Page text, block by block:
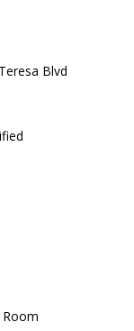
Blvd